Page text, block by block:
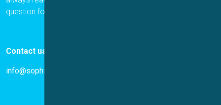
question for us.
Contact us
info@sophion.com